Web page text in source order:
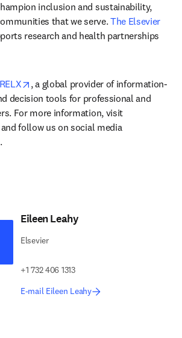
inclusion and sustainability,
that we serve. The Elsevier
in new tab/window
research and health partnerships
RELX opens in new tab/window
, a global provider of information-
decision tools for professional and
business customers. For more information, visit
and follow us on social media
Eileen Leahy
Elsevier
+1 732 406 1313
E-mail Eileen Leahy